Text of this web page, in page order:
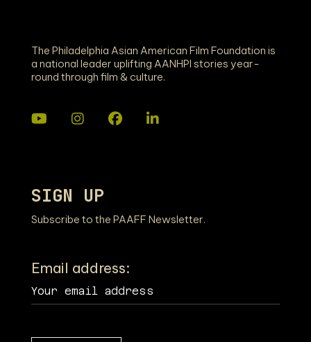
The Philadelphia Asian American Film Foundation is
a national leader uplifting AANHPI stories year-
round through film & culture.
SIGN UP
Subscribe to the PAAFF Newsletter.
Email address: